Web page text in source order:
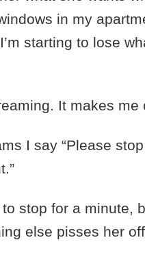
in my
starting to lose
It makes me
I say “Please
stop for a minute,
else pisses her